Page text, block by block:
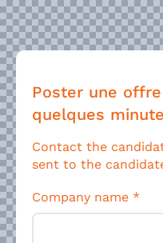
Poster une
quelques
Contact the
sent to the
Company name *